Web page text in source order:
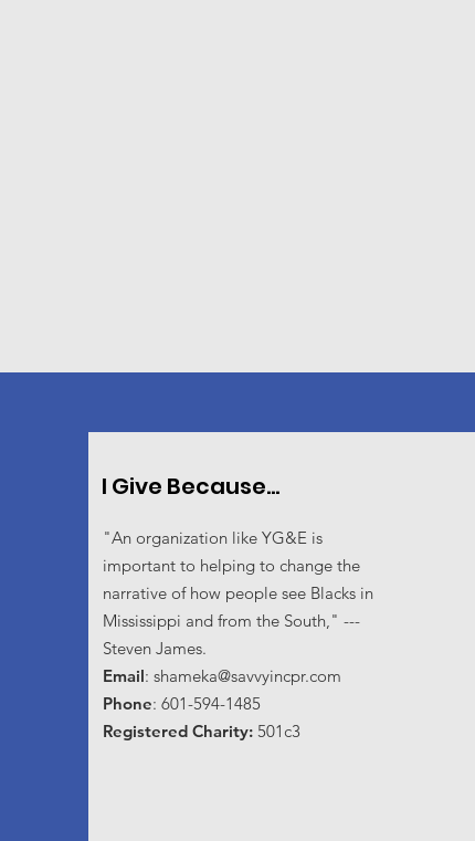
I Give Because...
"An organization like YG&E is
important to helping to change the
narrative of how people see Blacks in
Mississippi and from the South," ---
Steven James.
Email: shameka@savvyincpr.com
Phone: 601-594-1485
Registered Charity: 501c3